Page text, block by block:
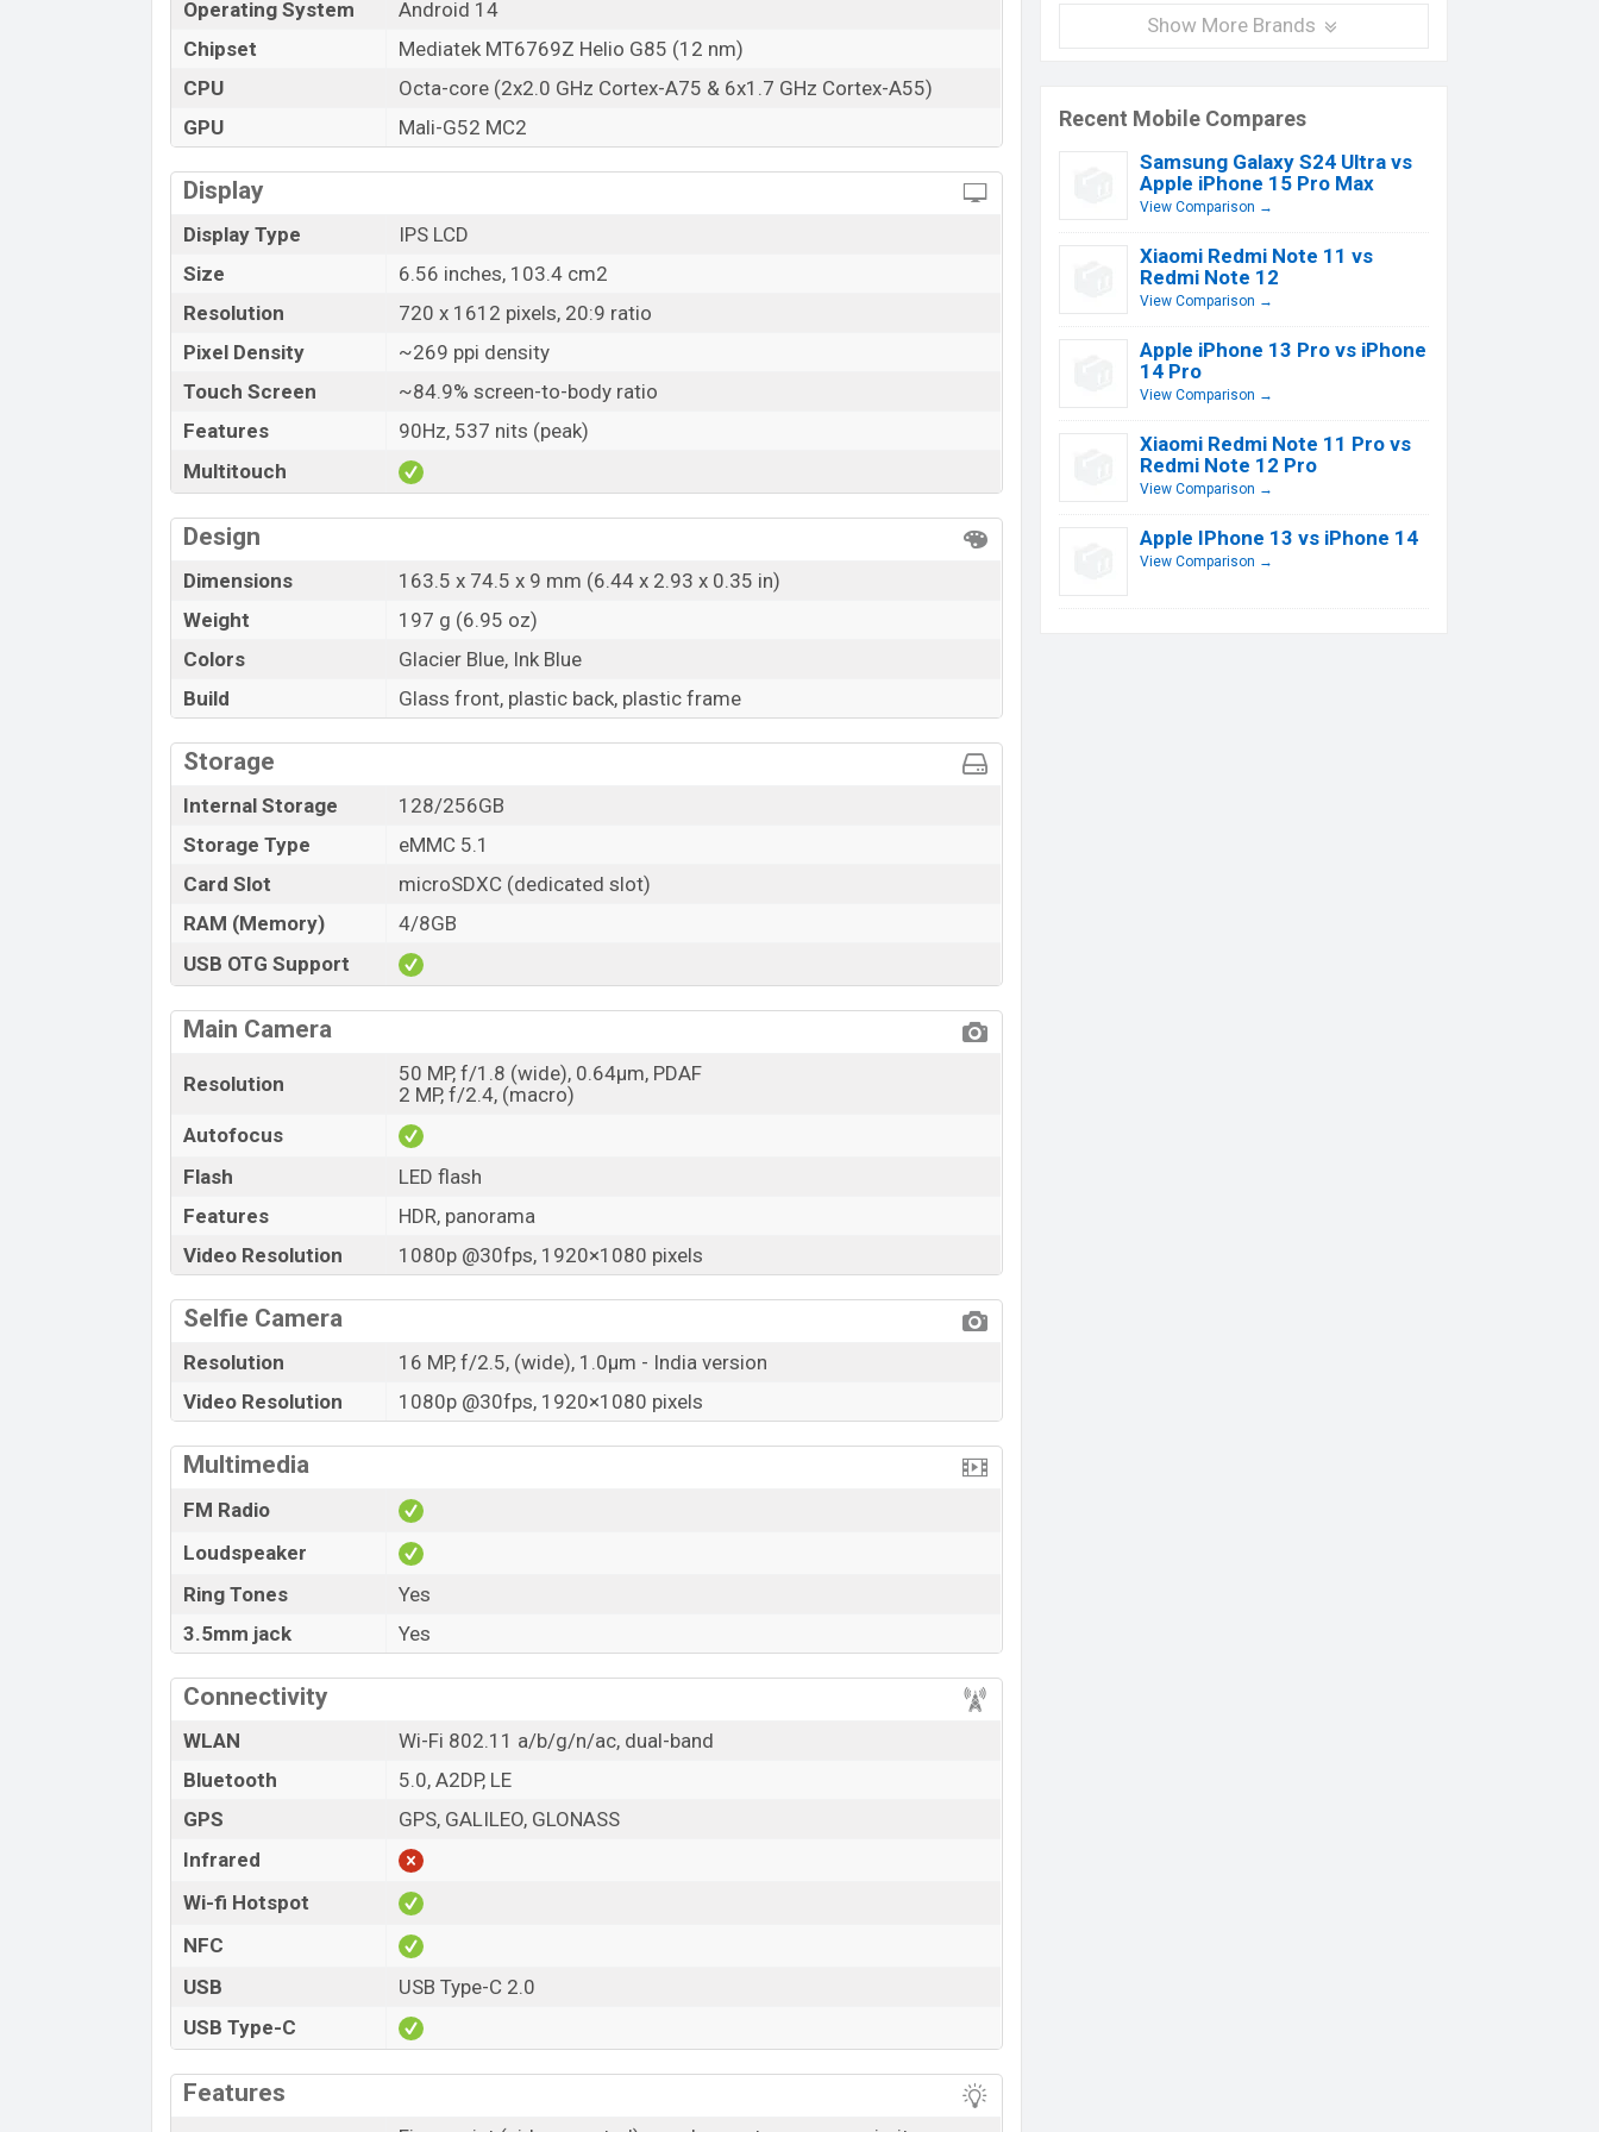
Launch Date
Variant
RAM: 4GB + ROM: 128GB
Motorola Moto G24 Power Price in Bangladesh
Motorola Moto G24 Power Unofficial price in Bangladesh starting at BDT. 15,000
stores and Motorola
Operating System
Android 14
Chipset
Mediatek MT6769Z Helio G85 (12 nm)
CPU
Octa-core (2x2.0 GHz Cortex-A75 & 6x1.7 GHz Cortex-A55)
GPU
Mali-G52 MC2
Display
Display Type
IPS LCD
Size
6.56 inches, 103.4 cm2
Resolution
720 x 1612 pixels, 20:9 ratio
Pixel Density
~269 ppi density
Touch Screen
~84.9% screen-to-body ratio
Features
90Hz, 537 nits (peak)
Multitouch
Design
Dimensions
163.5 x 74.5 x 9 mm (6.44 x 2.93 x 0.35 in)
Weight
197 g (6.95 oz)
Colors
Glacier Blue, Ink Blue
Build
Glass front, plastic back, plastic frame
Storage
Internal Storage
128/256GB
Storage Type
eMMC 5.1
Card Slot
microSDXC (dedicated slot)
RAM (Memory)
4/8GB
USB OTG Support
Main Camera
Resolution
50 MP, f/1.8 (wide), 0.64µm, PDAF
2 MP, f/2.4, (macro)
Autofocus
Flash
LED flash
Features
HDR, panorama
Video Resolution
1080p @30fps, 1920×1080 pixels
Selfie Camera
Resolution
16 MP, f/2.5, (wide), 1.0µm - India version
Video Resolution
1080p @30fps, 1920×1080 pixels
Multimedia
FM Radio
Loudspeaker
Ring Tones
Yes
3.5mm jack
Yes
Connectivity
WLAN
Wi-Fi 802.11 a/b/g/n/ac, dual-band
Bluetooth
5.0, A2DP, LE
GPS
GPS, GALILEO, GLONASS
Infrared
Wi-fi Hotspot
NFC
USB
USB Type-C 2.0
USB Type-C
Features
Show More Brands
Recent Mobile Compares
Samsung Galaxy S24 Ultra vs
Apple iPhone 15 Pro Max
View Comparison →
Xiaomi Redmi Note 11 vs
Redmi Note 12
View Comparison →
Apple iPhone 13 Pro vs iPhone
14 Pro
View Comparison →
Xiaomi Redmi Note 11 Pro vs
Redmi Note 12 Pro
View Comparison →
Apple IPhone 13 vs iPhone 14
View Comparison →